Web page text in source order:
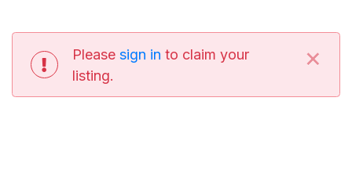
Please sign in to claim your
listing.
×